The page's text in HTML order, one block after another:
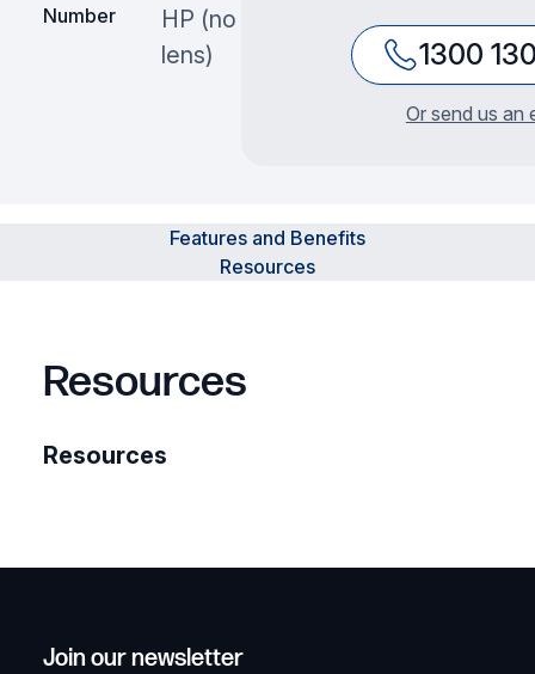
Number
HP (no
lens)
1300
Or send us an
Features and Benefits
Resources
Resources
Resources
Join our newsletter